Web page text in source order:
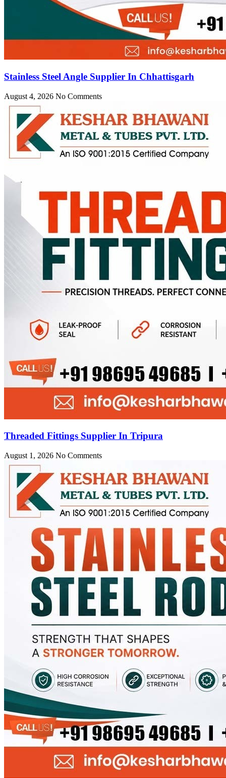
Stainless Steel Angle Supplier In Chhattisgarh
August 4, 2026 No Comments
Threaded Fittings Supplier In Tripura
August 1, 2026 No Comments